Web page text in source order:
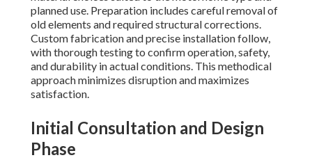
planned use. Preparation includes careful removal of
old elements and required structural corrections.
Custom fabrication and precise installation follow,
with thorough testing to confirm operation, safety,
and durability in actual conditions. This methodical
approach minimizes disruption and maximizes
satisfaction.
Initial Consultation and Design
Phase